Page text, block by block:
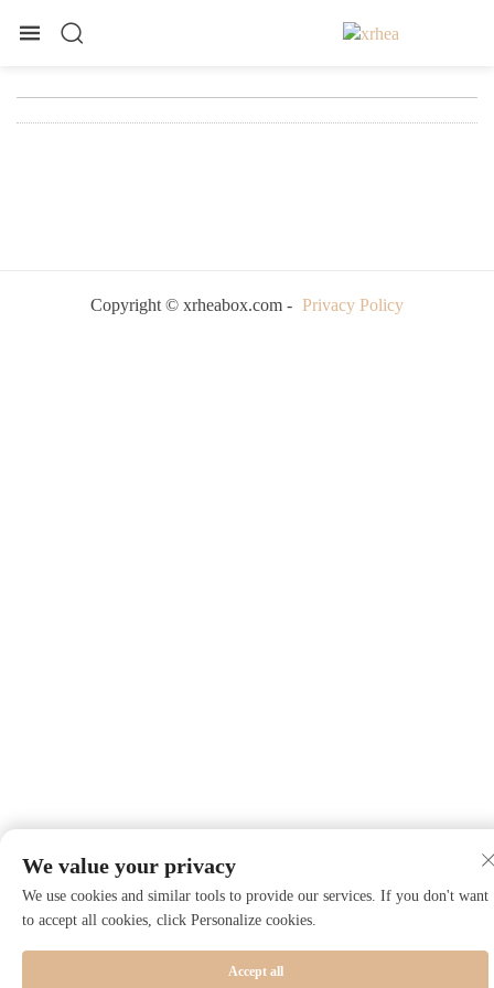
Copyright © xrheabox.com - Privacy Policy
We value your privacy
We use cookies and similar tools to provide our services. If you don't want
to accept all cookies, click Personalize cookies.
Accept all